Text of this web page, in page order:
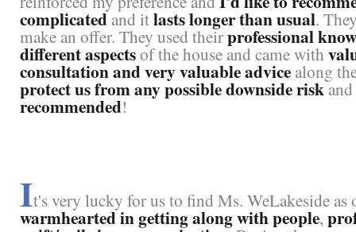
complicatedand itlasts longer than usual.
make an offer. They used theirprofessional
different aspectsof the house and came with
consultation and very valuable advice along
protect us from any possible downside riskand
recommended!
It's very lucky for us to find Ms. WeLakeside as
warmhearted in getting along with people,